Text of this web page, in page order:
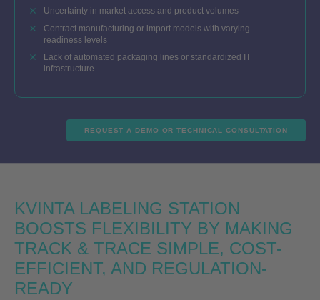
Uncertainty in market access and product volumes
Contract manufacturing or import models with varying
readiness levels
Lack of automated packaging lines or standardized IT
infrastructure
REQUEST A DEMO OR TECHNICAL CONSULTATION
KVINTA LABELING STATION
BOOSTS FLEXIBILITY BY MAKING
TRACK & TRACE SIMPLE, COST-
EFFICIENT, AND REGULATION-
READY